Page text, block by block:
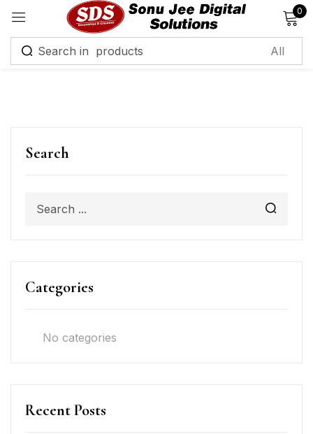
0
Search
Categories
No categories
Recent Posts
Sign in